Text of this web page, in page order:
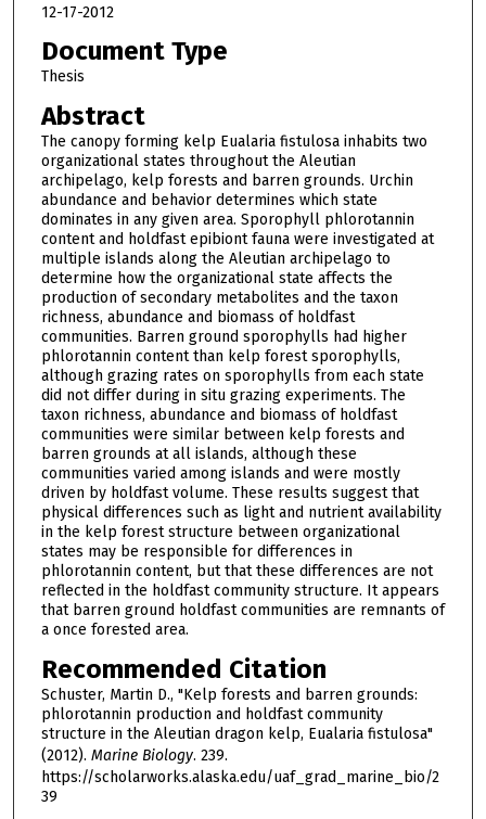
12-17-2012
Document Type
Thesis
Abstract
The canopy forming kelp Eualaria fistulosa inhabits two
organizational states throughout the Aleutian
archipelago, kelp forests and barren grounds. Urchin
abundance and behavior determines which state
dominates in any given area. Sporophyll phlorotannin
content and holdfast epibiont fauna were investigated at
multiple islands along the Aleutian archipelago to
determine how the organizational state affects the
production of secondary metabolites and the taxon
richness, abundance and biomass of holdfast
communities. Barren ground sporophylls had higher
phlorotannin content than kelp forest sporophylls,
although grazing rates on sporophylls from each state
did not differ during in situ grazing experiments. The
taxon richness, abundance and biomass of holdfast
communities were similar between kelp forests and
barren grounds at all islands, although these
communities varied among islands and were mostly
driven by holdfast volume. These results suggest that
physical differences such as light and nutrient availability
in the kelp forest structure between organizational
states may be responsible for differences in
phlorotannin content, but that these differences are not
reflected in the holdfast community structure. It appears
that barren ground holdfast communities are remnants of
a once forested area.
Recommended Citation
Schuster, Martin D., "Kelp forests and barren grounds:
phlorotannin production and holdfast community
structure in the Aleutian dragon kelp, Eualaria fistulosa"
(2012). Marine Biology. 239.
https://scholarworks.alaska.edu/uaf_grad_marine_bio/2
39